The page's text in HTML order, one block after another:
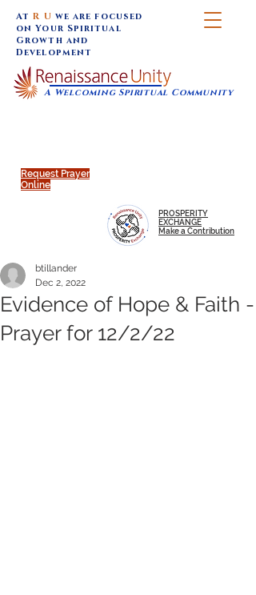
Request Prayer
Online
A Welcoming Spiritual Community
AtR U we are focused
on Your Spiritual
Growth and
Development
PROSPERITY
EXCHANGE
Make a Contribution
Evidence of Hope & Faith -
Prayer for 12/2/22
btillander
Dec 2, 2022